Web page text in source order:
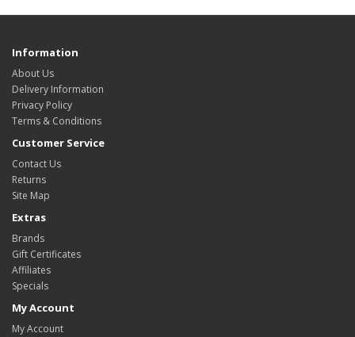
Information
About Us
Delivery Information
Privacy Policy
Terms & Conditions
Customer Service
Contact Us
Returns
Site Map
Extras
Brands
Gift Certificates
Affiliates
Specials
My Account
My Account